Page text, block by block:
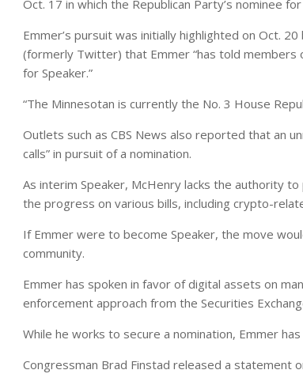
Oct. 17 in which the Republican Party’s nominee
Emmer’s pursuit was initially highlighted on Oct.
(formerly Twitter) that Emmer “has told members
for Speaker.”
“The Minnesotan is currently the No. 3 House
Outlets such as CBS News also reported that an
calls” in pursuit of a nomination.
As interim Speaker, McHenry lacks the authority
the progress on various bills, including crypto-
If Emmer were to become Speaker, the move
community.
Emmer has spoken in favor of digital assets on
enforcement approach from the Securities
While he works to secure a nomination, Emmer
Congressman Brad Finstad released a statement